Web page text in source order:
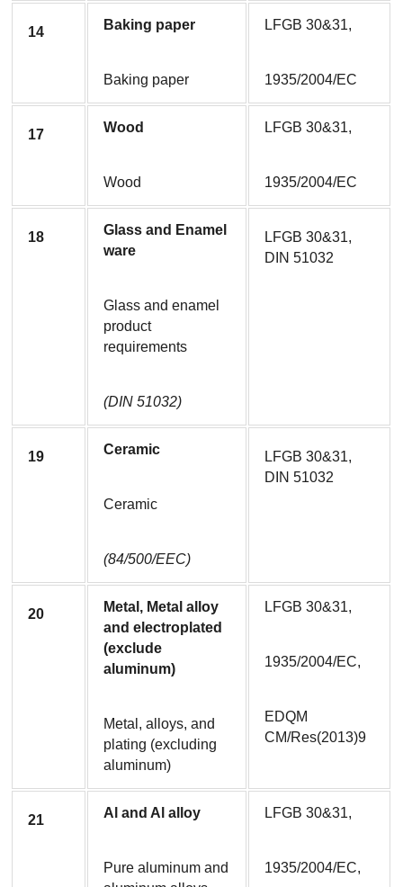
14 Baking paper
Baking paper
LFGB 30&31,
1935/2004/EC
17 Wood
Wood
LFGB 30&31,
1935/2004/EC
18
Glass and Enamel
ware
Glass and enamel
product
requirements
(DIN 51032)
LFGB 30&31,
DIN 51032
19 Ceramic
Ceramic
(84/500/EEC)
LFGB 30&31,
DIN 51032
20
Metal, Metal alloy
and electroplated
(exclude
aluminum)
Metal, alloys, and
plating (excluding
aluminum)
LFGB 30&31,
1935/2004/EC,
EDQM
CM/Res(2013)9
21 Al and Al alloy
Pure aluminum and
LFGB 30&31,
1935/2004/EC,